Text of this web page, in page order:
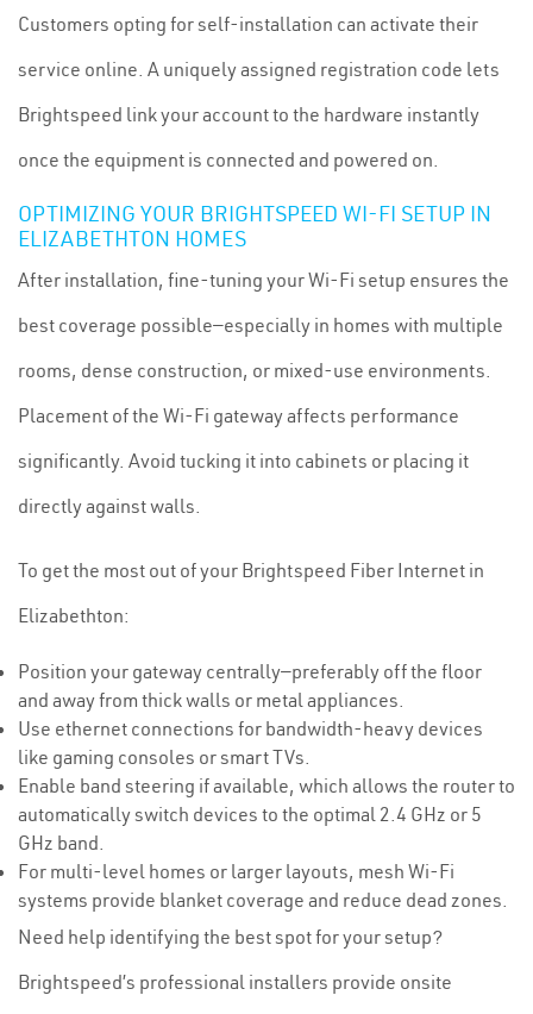
Customers opting for self-installation can activate their
service online. A uniquely assigned registration code lets
Brightspeed link your account to the hardware instantly
once the equipment is connected and powered on.
OPTIMIZING YOUR BRIGHTSPEED WI-FI SETUP IN
ELIZABETHTON HOMES
After installation, fine-tuning your Wi-Fi setup ensures the
best coverage possible—especially in homes with multiple
rooms, dense construction, or mixed-use environments.
Placement of the Wi-Fi gateway affects performance
significantly. Avoid tucking it into cabinets or placing it
directly against walls.
To get the most out of your Brightspeed Fiber Internet in
Elizabethton:
Position your gateway centrally—preferably off the floor
and away from thick walls or metal appliances.
Use ethernet connections for bandwidth-heavy devices
like gaming consoles or smart TVs.
Enable band steering if available, which allows the router to
automatically switch devices to the optimal 2.4 GHz or 5
GHz band.
For multi-level homes or larger layouts, mesh Wi-Fi
systems provide blanket coverage and reduce dead zones.
Need help identifying the best spot for your setup?
Brightspeed’s professional installers provide onsite